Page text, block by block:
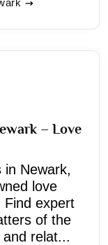
– Love
in Newark,
love
Find expert
of the
relat...